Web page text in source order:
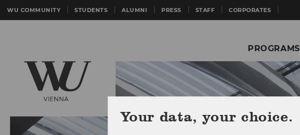
WU COMMUNITY STUDENTS ALUMNI PRESS STAFF CORPORATES
PROGRAMS
Your data, your choice.